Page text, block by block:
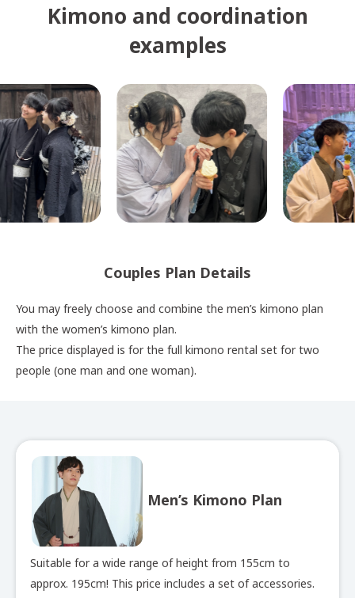
Kimono and coordination
examples
Couples Plan Details
You may freely choose and combine the men’s kimono plan
with the women’s kimono plan.
The price displayed is for the full kimono rental set for two
people (one man and one woman).
Men’s Kimono Plan
Suitable for a wide range of height from 155cm to
approx. 195cm! This price includes a set of accessories.